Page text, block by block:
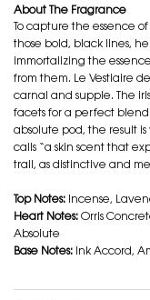
About The Fragrance
To capture the essence
those bold, black lines,
immortalizing the
from them. Le Vestiaire
carnal and supple. The
facets for a perfect
absolute pod, the result
calls “a skin scent that
trail, as distinctive and
Top Notes: Incense,
Heart Notes: Orris
Absolute
Base Notes: Ink Accord,